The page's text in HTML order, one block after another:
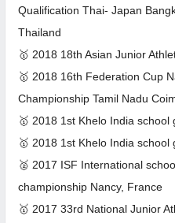
Qualification Thai- Japan
Thailand
🥇 2018 18th Asian Junior
🥇 2018 16th Federation Cup
Championship Tamil Nadu
🥇 2018 1st Khelo India school
🥇 2018 1st Khelo India school
🥈 2017 ISF International
championship Nancy, France
🥇 2017 33rd National Junior